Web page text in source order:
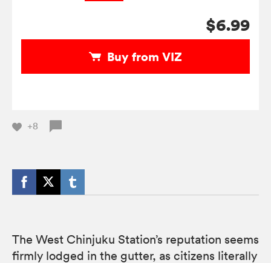
$6.99
Buy from VIZ
+8
The West Chinjuku Station’s reputation seems
firmly lodged in the gutter, as citizens literally